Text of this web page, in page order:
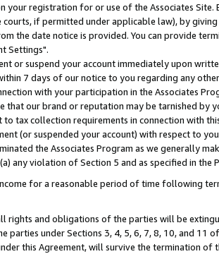
your registration for or use of the Associates
if permitted under applicable law), by
the date notice is provided. You can provide
Settings".
or suspend your account immediately upon
7 days of our notice to you regarding any
with your participation in the Associates
our brand or reputation may be tarnished by
tax collection requirements in connection with
(or suspended your account) with respect to
the Associates Program as we generally
any violation of Section 5 and as specified in the
for a reasonable period of time following
rights and obligations of the parties will be
under Sections 3, 4, 5, 6, 7, 8, 10, and 11
this Agreement, will survive the termination